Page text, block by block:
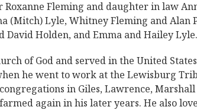
Roxanne Fleming and daughter in law
(Mitch) Lyle, Whitney Fleming and Alan
Holden, and Emma and Hailey Lyle.
of God and served in the United
he went to work at the Lewisburg
in Giles, Lawrence,
again in his later years. He also